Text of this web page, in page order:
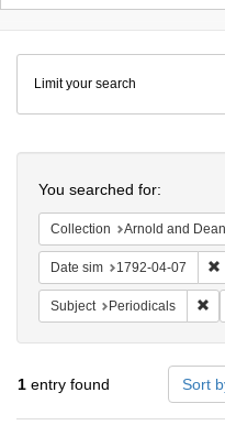
Colenda
Digital
Repository
Limit your search
You searched for:
Collection Arnold and Deanne Kaplan Collection of Early American
Date sim 1792-04-07
Subject Periodicals
1 entry found Sort